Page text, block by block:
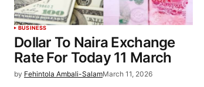
BUSINESS
Dollar To Naira Exchange
Rate For Today 11 March
by Fehintola Ambali-SalamMarch 11, 2026